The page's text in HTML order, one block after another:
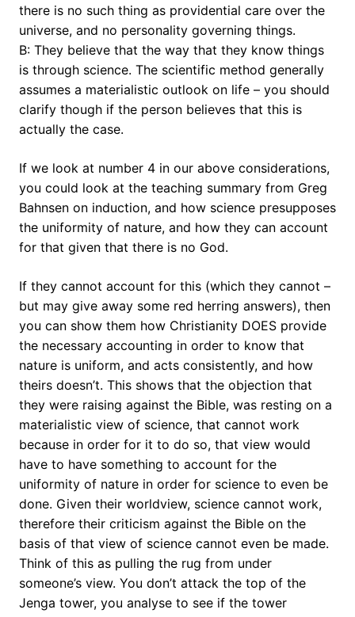
there is no such thing as providential care over the
universe, and no personality governing things.
B: They believe that the way that they know things
is through science. The scientific method generally
assumes a materialistic outlook on life – you should
clarify though if the person believes that this is
actually the case.
If we look at number 4 in our above considerations,
you could look at the teaching summary from Greg
Bahnsen on induction, and how science presupposes
the uniformity of nature, and how they can account
for that given that there is no God.
If they cannot account for this (which they cannot –
but may give away some red herring answers), then
you can show them how Christianity DOES provide
the necessary accounting in order to know that
nature is uniform, and acts consistently, and how
theirs doesn’t. This shows that the objection that
they were raising against the Bible, was resting on a
materialistic view of science, that cannot work
because in order for it to do so, that view would
have to have something to account for the
uniformity of nature in order for science to even be
done. Given their worldview, science cannot work,
therefore their criticism against the Bible on the
basis of that view of science cannot even be made.
Think of this as pulling the rug from under
someone’s view. You don’t attack the top of the
Jenga tower, you analyse to see if the tower